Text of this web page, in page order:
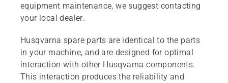
equipment maintenance, we suggest contacting
your local dealer.
Husqvarna spare parts are identical to the parts
in your machine, and are designed for optimal
interaction with other Husqvarna components.
This interaction produces the reliability and